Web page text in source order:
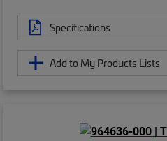
Specifications
Add to My Products Lists